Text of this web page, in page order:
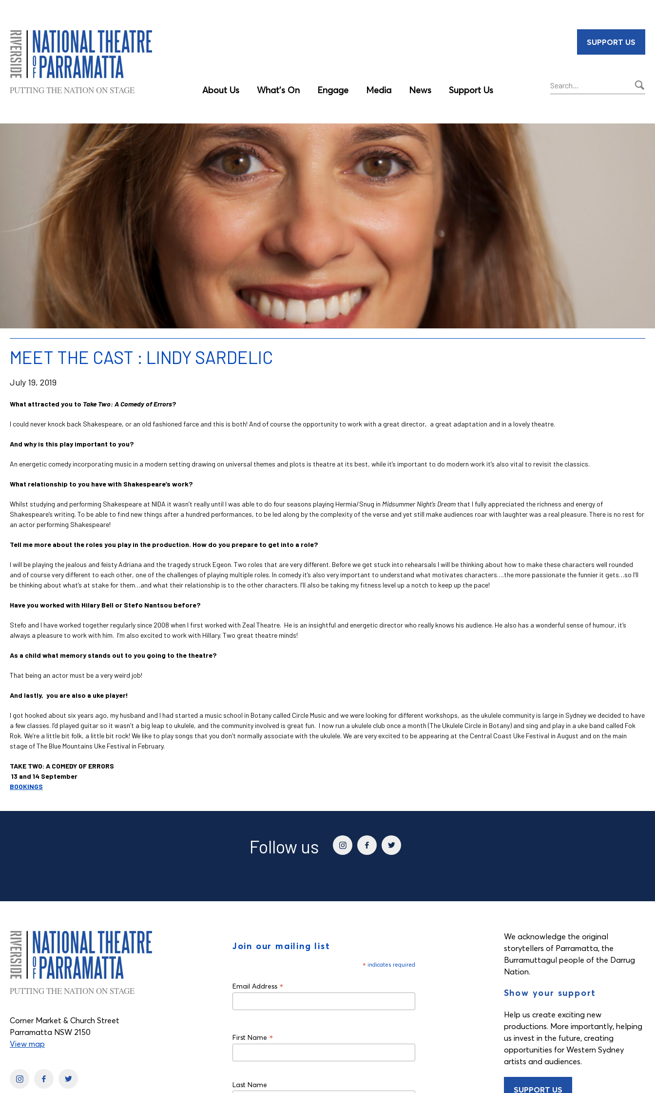
PUTTING THE NATION ON STAGE About Us What’s On Engage Media News Support Us
SUPPORT US
MEET THE CAST : LINDY SARDELIC
July 19, 2019
What attracted you to Take Two: A Comedy of Errors?
I could never knock back Shakespeare, or an old fashioned farce and this is both! And of course the opportunity to work with a great director, a great adaptation and in a lovely theatre.
And why is this play important to you?
An energetic comedy incorporating music in a modern setting drawing on universal themes and plots is theatre at its best, while it’s important to do modern work it’s also vital to revisit the classics.
What relationship to you have with Shakespeare’s work?
Whilst studying and performing Shakespeare at NIDA it wasn’t really until I was able to do four seasons playing Hermia/Snug in Midsummer Night’s Dream that I fully appreciated the richness and energy of
Shakespeare’s writing. To be able to find new things after a hundred performances, to be led along by the complexity of the verse and yet still make audiences roar with laughter was a real pleasure. There is no rest for
an actor performing Shakespeare!
Tell me more about the roles you play in the production. How do you prepare to get into a role?
I will be playing the jealous and feisty Adriana and the tragedy struck Egeon. Two roles that are very different. Before we get stuck into rehearsals I will be thinking about how to make these characters well rounded
and of course very different to each other, one of the challenges of playing multiple roles. In comedy it’s also very important to understand what motivates characters….the more passionate the funnier it gets…so I’ll
be thinking about what’s at stake for them…and what their relationship is to the other characters. I’ll also be taking my fitness level up a notch to keep up the pace!
Have you worked with Hilary Bell or Stefo Nantsou before?
Stefo and I have worked together regularly since 2008 when I first worked with Zeal Theatre. He is an insightful and energetic director who really knows his audience. He also has a wonderful sense of humour, it’s
always a pleasure to work with him. I’m also excited to work with Hillary. Two great theatre minds!
As a child what memory stands out to you going to the theatre?
That being an actor must be a very weird job!
And lastly, you are also a uke player!
I got hooked about six years ago, my husband and I had started a music school in Botany called Circle Music and we were looking for different workshops, as the ukulele community is large in Sydney we decided to have
a few classes. I’d played guitar so it wasn’t a big leap to ukulele, and the community involved is great fun. I now run a ukulele club once a month (The Ukulele Circle in Botany) and sing and play in a uke band called Fok
Rok. We’re a little bit folk, a little bit rock! We like to play songs that you don’t normally associate with the ukulele. We are very excited to be appearing at the Central Coast Uke Festival in August and on the main
stage of The Blue Mountains Uke Festival in February.
TAKE TWO: A COMEDY OF ERRORS
13 and 14 September
BOOKINGS
Follow us
PUTTING THE NATION ON STAGE
Corner Market & Church Street
Parramatta NSW 2150
View map
Join our mailing list
* indicates required
Email Address *
First Name *
Last Name
We acknowledge the original
storytellers of Parramatta, the
Burramuttagul people of the Darrug
Nation.
Show your support
Help us create exciting new
productions. More importantly, helping
us invest in the future, creating
opportunities for Western Sydney
artists and audiences.
SUPPORT US